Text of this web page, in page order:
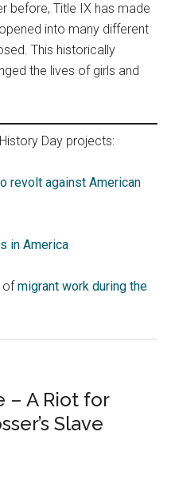
before, Title IX has made
into many different
This historically
the lives of girls and
Day projects:
revolt against American
in America
ofmigrant work during the
– A Riot for
Slave